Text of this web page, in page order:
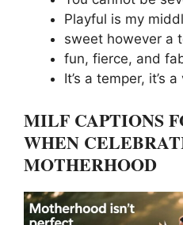
Playful is my
sweet however a
fun, fierce, and
It’s a temper, it’s
MILF CAPTIONS
WHEN
MOTHERHOOD